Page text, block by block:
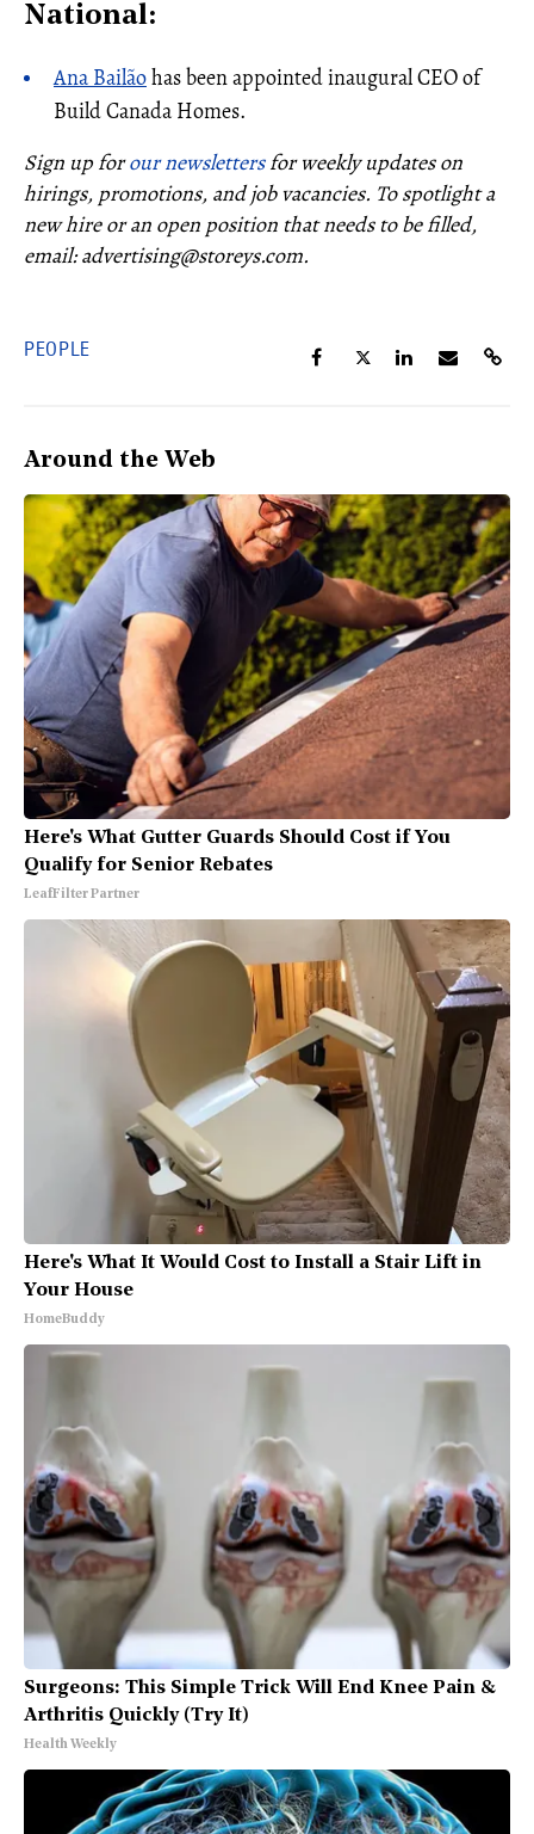
National:
Ana Bailãohas been appointed inaugural CEO of
Build Canada Homes.
Sign up forour newslettersfor weekly updates on
hirings, promotions, and job vacancies. To spotlight a
new hire or an open position that needs to be filled,
email: advertising@storeys.com.
PEOPLE
Around the Web
Here's What Gutter Guards Should Cost if You
Qualify for Senior Rebates
LeafFilter Partner
Here's What It Would Cost to Install a Stair Lift in
Your House
HomeBuddy
Surgeons: This Simple Trick Will End Knee Pain &
Arthritis Quickly (Try It)
Health Weekly